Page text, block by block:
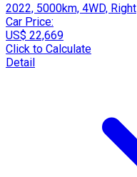
2022, 5000km, 4WD, Right
Car Price:
US$ 22,669
Click to Calculate
Detail